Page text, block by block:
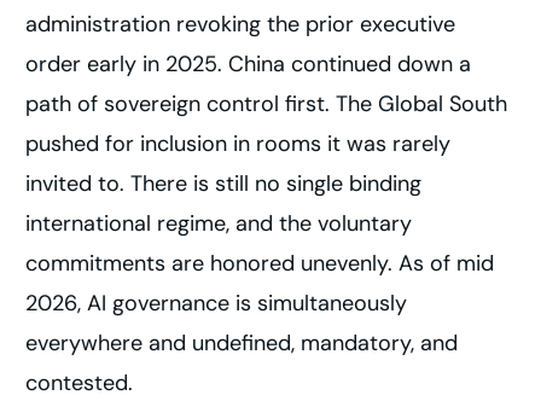
administration revoking the prior executive
order early in 2025. China continued down a
path of sovereign control first. The Global South
pushed for inclusion in rooms it was rarely
invited to. There is still no single binding
international regime, and the voluntary
commitments are honored unevenly. As of mid
2026, AI governance is simultaneously
everywhere and undefined, mandatory, and
contested.